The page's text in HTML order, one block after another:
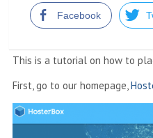
Facebook
This is a tutorial on how to
First, go to our homepage,